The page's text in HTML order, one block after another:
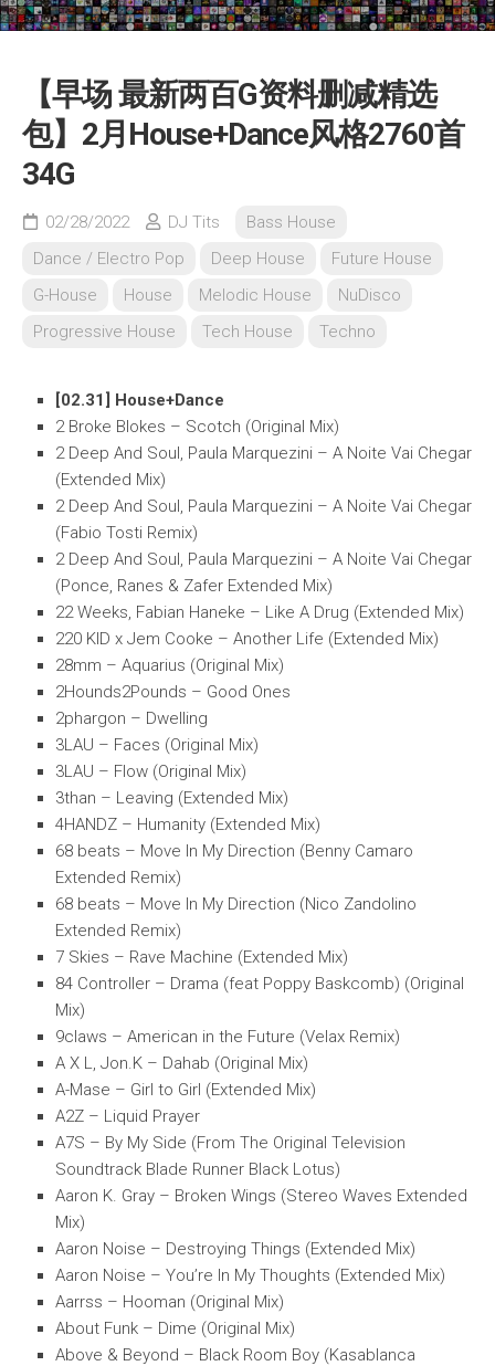
【早场 最新两百G资料删减精选
包】2月House+Dance风格2760首
34G
02/28/2022 DJ Tits
Bass House
Dance / Electro Pop
Deep House
Future House
G-House
House Melodic House
NuDisco
Progressive House
Tech House Techno
[02.31] House+Dance
2 Broke Blokes – Scotch (Original Mix)
2 Deep And Soul, Paula Marquezini – A Noite Vai Chegar
(Extended Mix)
2 Deep And Soul, Paula Marquezini – A Noite Vai Chegar
(Fabio Tosti Remix)
2 Deep And Soul, Paula Marquezini – A Noite Vai Chegar
(Ponce, Ranes & Zafer Extended Mix)
22 Weeks, Fabian Haneke – Like A Drug (Extended Mix)
220 KID x Jem Cooke – Another Life (Extended Mix)
28mm – Aquarius (Original Mix)
2Hounds2Pounds – Good Ones
2phargon – Dwelling
3LAU – Faces (Original Mix)
3LAU – Flow (Original Mix)
3than – Leaving (Extended Mix)
4HANDZ – Humanity (Extended Mix)
68 beats – Move In My Direction (Benny Camaro
Extended Remix)
68 beats – Move In My Direction (Nico Zandolino
Extended Remix)
7 Skies – Rave Machine (Extended Mix)
84 Controller – Drama (feat Poppy Baskcomb) (Original
Mix)
9claws – American in the Future (Velax Remix)
A X L, Jon.K – Dahab (Original Mix)
A-Mase – Girl to Girl (Extended Mix)
A2Z – Liquid Prayer
A7S – By My Side (From The Original Television
Soundtrack Blade Runner Black Lotus)
Aaron K. Gray – Broken Wings (Stereo Waves Extended
Mix)
Aaron Noise – Destroying Things (Extended Mix)
Aaron Noise – You’re In My Thoughts (Extended Mix)
Aarrss – Hooman (Original Mix)
About Funk – Dime (Original Mix)
Above & Beyond – Black Room Boy (Kasablanca